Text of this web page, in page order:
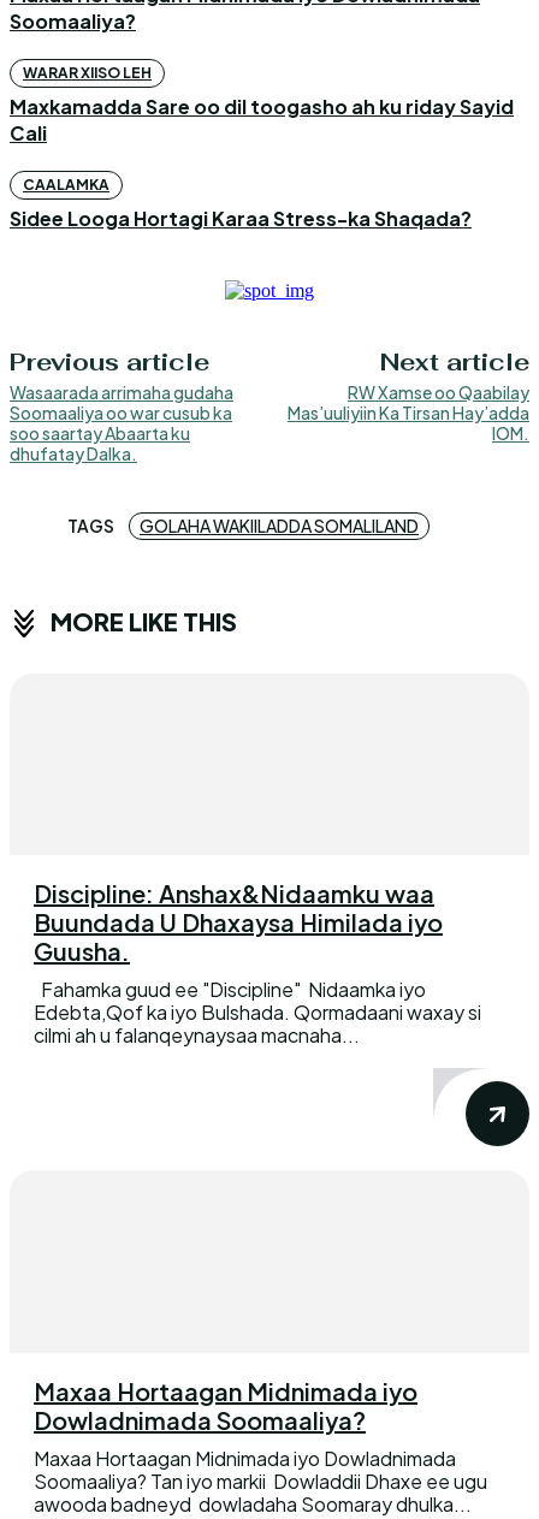
Soomaaliya?
WARAR XIISO LEH
Maxkamadda Sare oo dil toogasho ah ku riday Sayid
Cali
CAALAMKA
Sidee Looga Hortagi Karaa Stress-ka Shaqada?
Previous article
Wasaarada arrimaha gudaha
Soomaaliya oo war cusub ka
soo saartay Abaarta ku
dhufatay Dalka.
Next article
RW Xamse oo Qaabilay
Mas’uuliyiin Ka Tirsan Hay’adda
IOM.
TAGS GOLAHA WAKIILADDA SOMALILAND
MORE LIKE THIS
Discipline: Anshax&Nidaamku waa
Buundada U Dhaxaysa Himilada iyo
Guusha.
Edebta,Qof ka iyo Bulshada. Qormadaani waxay si
cilmi ah u falanqeynaysaa macnaha...
Maxaa Hortaagan Midnimada iyo
Dowladnimada Soomaaliya?
Maxaa Hortaagan Midnimada iyo Dowladnimada
Soomaaliya? Tan iyo markii Dowladdii Dhaxe ee ugu
awooda badneyd dowladaha Soomaray dhulka...